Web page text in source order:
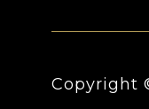
Copyright